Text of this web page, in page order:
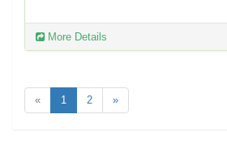
More Details
« 1 2 »